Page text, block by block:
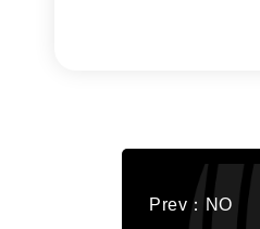
Prev：NO